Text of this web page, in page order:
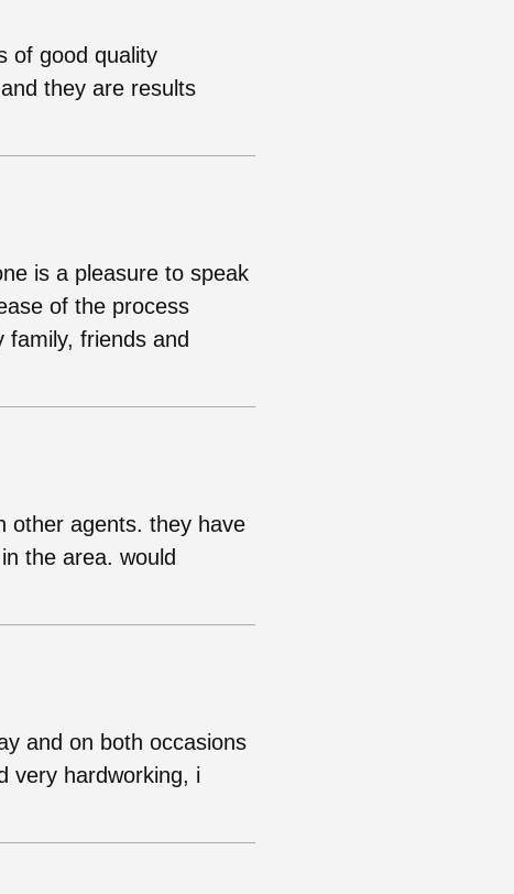
of good quality
they are results
is a pleasure to speak
of the process
friends and
other agents. they have
the area. would
and on both occasions
very hardworking, i